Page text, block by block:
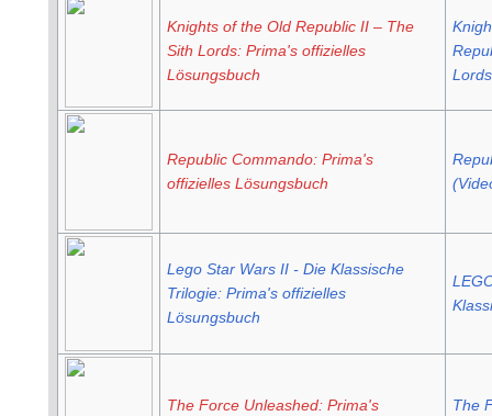
Knights of the Old Republic II – The
Sith Lords: Prima's offizielles
Lösungsbuch
Lords
Republic Commando: Prima's
offizielles Lösungsbuch
Lego Star Wars II - Die Klassische
Trilogie: Prima's offizielles
Lösungsbuch
The Force Unleashed: Prima's
The